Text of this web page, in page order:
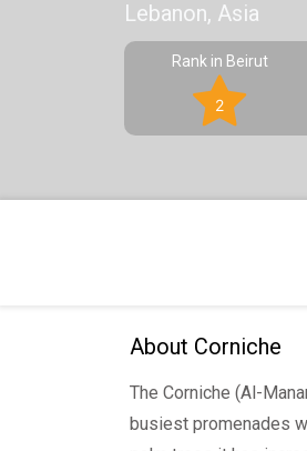
Lebanon, Asia
Rank in Beirut
2
About Corniche
The Corniche (Al-
busiest promenades